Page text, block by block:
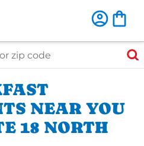
NEAR YOU
18 NORTH